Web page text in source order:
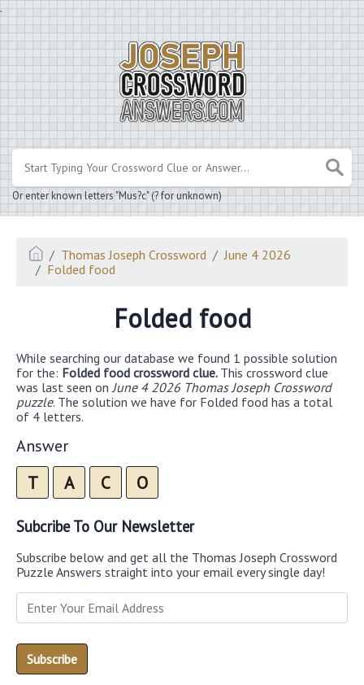
.
Or enter known letters "Mus?c" (? for unknown)
Thomas Joseph Crossword
June 4 2026
Folded food
Folded food
While searching our database we found 1 possible solution
for the: Folded food crossword clue. This crossword clue
was last seen on June 4 2026 Thomas Joseph Crossword
puzzle. The solution we have for Folded food has a total
of 4 letters.
Answer
T A C O
Subcribe To Our Newsletter
Subscribe below and get all the Thomas Joseph Crossword
Puzzle Answers straight into your email every single day!